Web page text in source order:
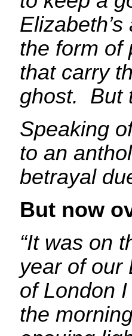
the form of
that carry
ghost. But
Speaking
to an
betrayal
But now
“It was on
year of our
of London
the